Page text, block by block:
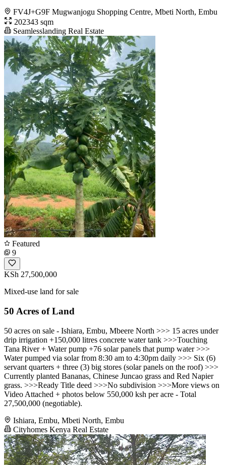
FV4J+G9F Mugwanjogu Shopping Centre, Mbeti North, Embu
202343 sqm
Seamlesslanding Real Estate
Featured
9
KSh 27,500,000
Mixed-use land for sale
50 Acres of Land
50 acres on sale - Ishiara, Embu, Mbeere North >>> 15 acres under
drip irrigation +150,000 litres concrete water tank >>>Touching
Tana River + Water pump +76 solar panels that pump water >>>
Water pumped via solar from 8:30 am to 4:30pm daily >>> Six (6)
servant quarters + three (3) big stores (solar panels on the roof) >>>
Currently planted Bananas, Chinese Juncao grass and Red Napier
grass. >>>Ready Title deed >>>No subdivision >>>More views on
Video Attached + photos below 550,000 ksh per acre - Total
27,500,000 (negotiable).
Ishiara, Embu, Mbeti North, Embu
Cityhomes Kenya Real Estate